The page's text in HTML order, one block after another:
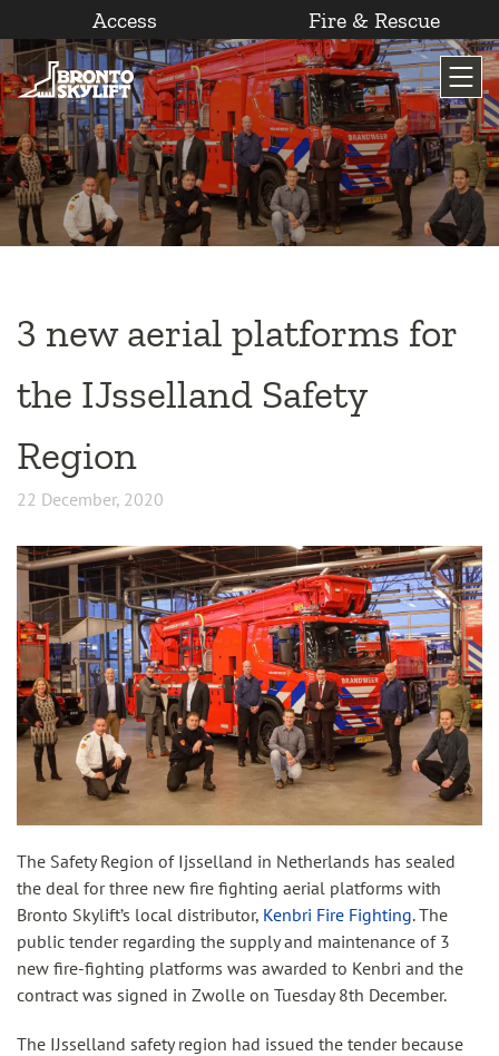
Skip
to
content
Access Fire & Rescue
3 new aerial platforms for
the IJsselland Safety
Region
22 December, 2020
The Safety Region of Ijsselland in Netherlands has sealed
the deal for three new fire fighting aerial platforms with
Bronto Skylift’s local distributor, Kenbri Fire Fighting. The
public tender regarding the supply and maintenance of 3
new fire-fighting platforms was awarded to Kenbri and the
contract was signed in Zwolle on Tuesday 8th December.
The IJsselland safety region had issued the tender because